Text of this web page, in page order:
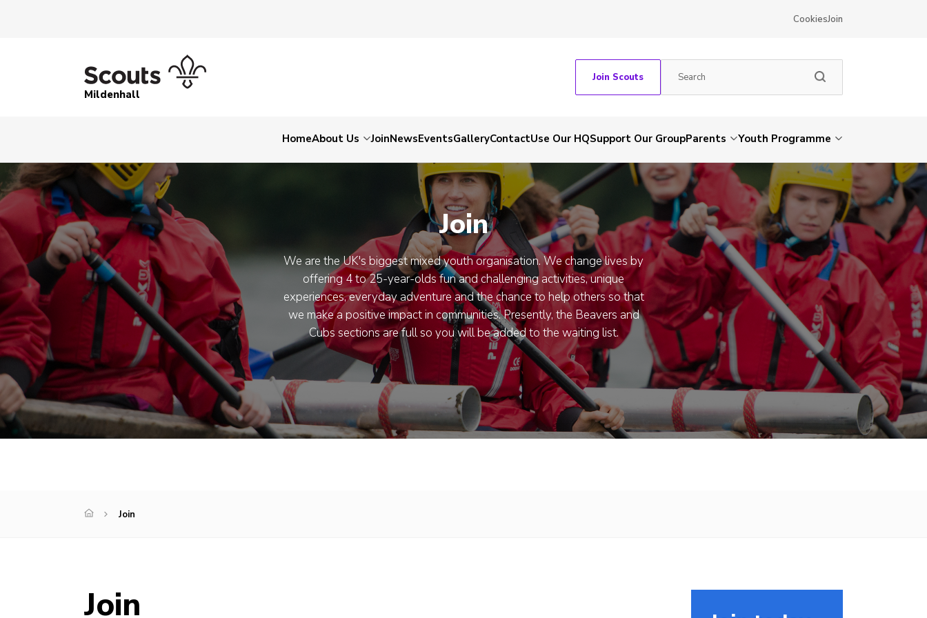
CookiesJoin
Mildenhall
Join Scouts
HomeAbout Us JoinNewsEventsGalleryContactUse Our HQSupport Our GroupParents Youth Programme
Join
We are the UK's biggest mixed youth organisation. We change lives by
offering 4 to 25-year-olds fun and challenging activities, unique
experiences, everyday adventure and the chance to help others so that
we make a positive impact in communities. Presently, the Beavers and
Cubs sections are full so you will be added to the waiting list.
Join
Join